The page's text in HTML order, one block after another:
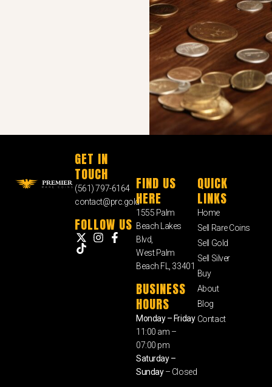
GET IN
TOUCH
(561) 797-6164
contact@prc.gold
FOLLOW US
FIND US
HERE
1555 Palm
Beach Lakes
Blvd,
West Palm
Beach FL, 33401
BUSINESS
HOURS
Monday – Friday
11:00 am –
07:00 pm
Saturday –
Sunday– Closed
QUICK
LINKS
Home
Sell Rare Coins
Sell Gold
Sell Silver
Buy
About
Blog
Contact